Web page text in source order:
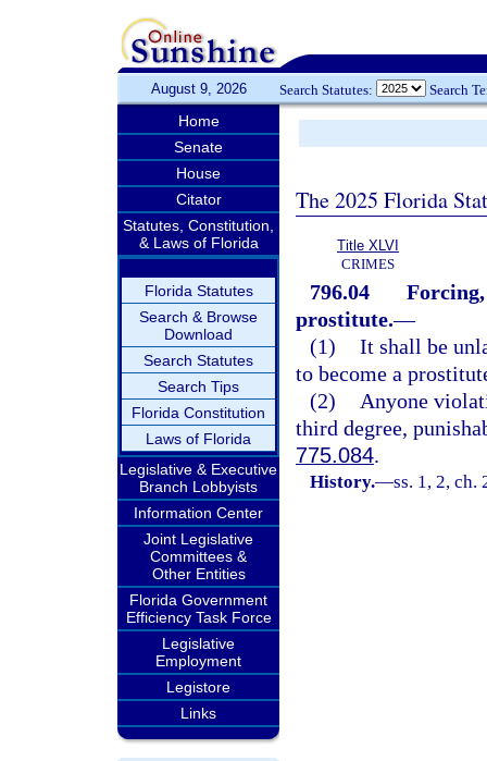
August 9, 2026 Search Statutes: Search
Home
Senate
House
Citator
Statutes, Constitution,
& Laws of Florida
Florida Statutes
Search & Browse
Download
Search Statutes
Search Tips
Florida Constitution
Laws of Florida
Legislative & Executive
Branch Lobbyists
Information Center
Joint Legislative
Committees &
Other Entities
Florida Government
Efficiency Task Force
Legislative
Employment
Legistore
Links
The 2025 Florida
Title XLVI
CRIMES
796.04
prostitute.—
(1) It shall be
to become a
(2)
Anyone
third degree,
775.084.
History.—ss. 1, 2, ch.